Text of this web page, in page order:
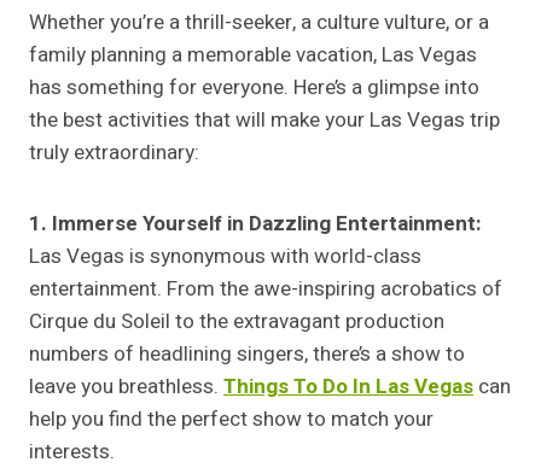
Whether you’re a thrill-seeker, a culture vulture, or a
family planning a memorable vacation, Las Vegas
has something for everyone. Here’s a glimpse into
the best activities that will make your Las Vegas trip
truly extraordinary:
1. Immerse Yourself in Dazzling Entertainment:
Las Vegas is synonymous with world-class
entertainment. From the awe-inspiring acrobatics of
Cirque du Soleil to the extravagant production
numbers of headlining singers, there’s a show to
leave you breathless. Things To Do In Las Vegas can
help you find the perfect show to match your
interests.